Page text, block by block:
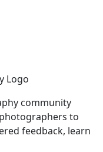
community
to
feedback, learn